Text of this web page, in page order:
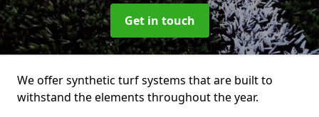
Get in touch
We offer synthetic turf systems that are built to
withstand the elements throughout the year.